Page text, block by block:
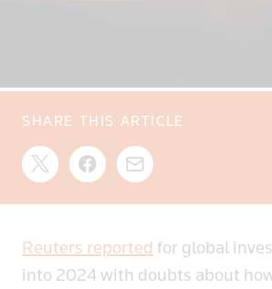
SHARE THIS ARTICLE
Reuters reported for global
into 2024 with doubts about